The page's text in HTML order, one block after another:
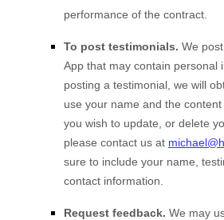
performance of the contract.
To post testimonials. We
App that may contain personal
posting a testimonial, we will
use your name and the
you wish to update, or delete
please contact us at
sure to include your name,
contact information.
Request feedback. We may